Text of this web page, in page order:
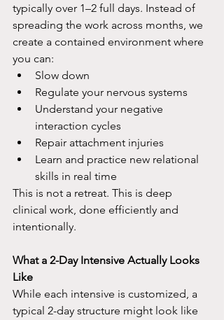
typically over 1–2 full days. Instead of
spreading the work across months, we
create a contained environment where
you can:​
Slow down
Regulate your nervous systems
Understand your negative
interaction cycles
Repair attachment injuries
Learn and practice new relational
skills in real time​
This is not a retreat. This is deep
clinical work, done efficiently and
intentionally.​
What a 2-Day Intensive Actually Looks
Like
While each intensive is customized, a
typical 2-day structure might look like